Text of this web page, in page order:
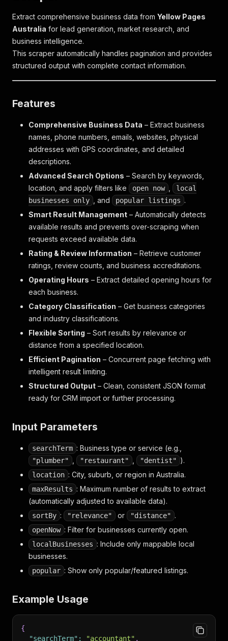
Extract comprehensive business data from Yellow Pages
Australia for lead generation, market research, and
business intelligence.
This scraper automatically handles pagination and provides
structured output with complete contact information.
Features
Comprehensive Business Data – Extract business
names, phone numbers, emails, websites, physical
addresses with GPS coordinates, and detailed
descriptions.
Advanced Search Options – Search by keywords,
location, and apply filters like
open now
local
businesses only
, and popular listings .
Smart Result Management – Automatically detects
available results and prevents over-scraping when
requests exceed available data.
Rating & Review Information – Retrieve customer
ratings, review counts, and business accreditations.
Operating Hours – Extract detailed opening hours for
each business.
Category Classification – Get business categories
and industry classifications.
Flexible Sorting – Sort results by relevance or
distance from a specified location.
Efficient Pagination – Concurrent page fetching with
intelligent result limiting.
Structured Output – Clean, consistent JSON format
ready for CRM import or further processing.
Input Parameters
searchTerm : Business type or service (e.g.,
"plumber" "restaurant" "dentist" ).
location : City, suburb, or region in Australia.
maxResults : Maximum number of results to extract
(automatically adjusted to available data).
sortBy : "relevance" or "distance" .
openNow : Filter for businesses currently open.
localBusinesses : Include only mappable local
businesses.
popular : Show only popular/featured listings.
Example Usage
{
"searchTerm" : "accountant" ,